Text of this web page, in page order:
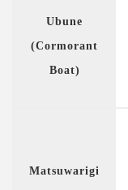
Ubune
(Cormorant
Boat)
Matsuwarigi